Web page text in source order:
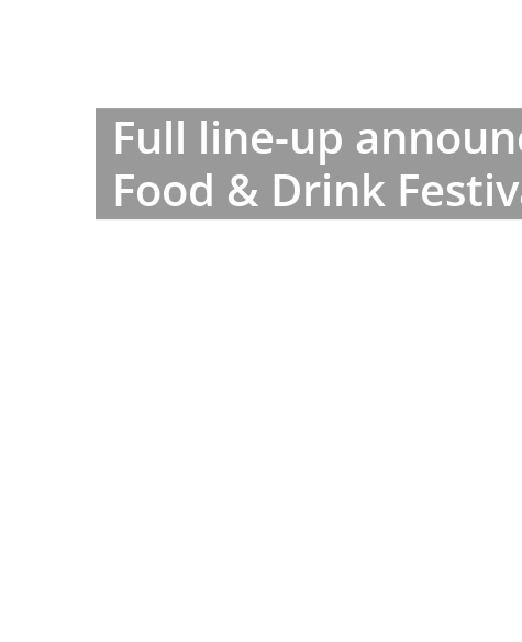
Full line-up
Food & Drink